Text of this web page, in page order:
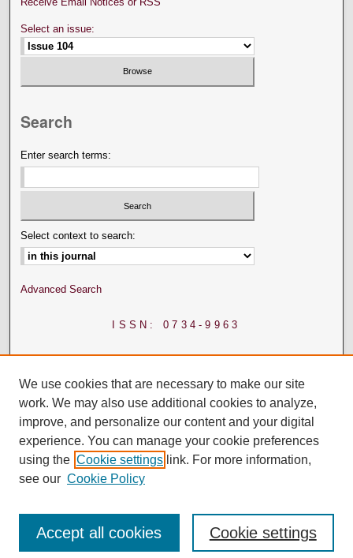
Select an issue:
Search
Enter search terms:
Select context to search:
Advanced Search
ISSN: 0734-9963
We use cookies that are necessary to make our site
work. We may also use additional cookies to analyze,
improve, and personalize our content and your digital
experience. You can manage your cookie preferences
using the Cookie settings link. For more information,
see our Cookie Policy
Cookie settings
Accept all cookies